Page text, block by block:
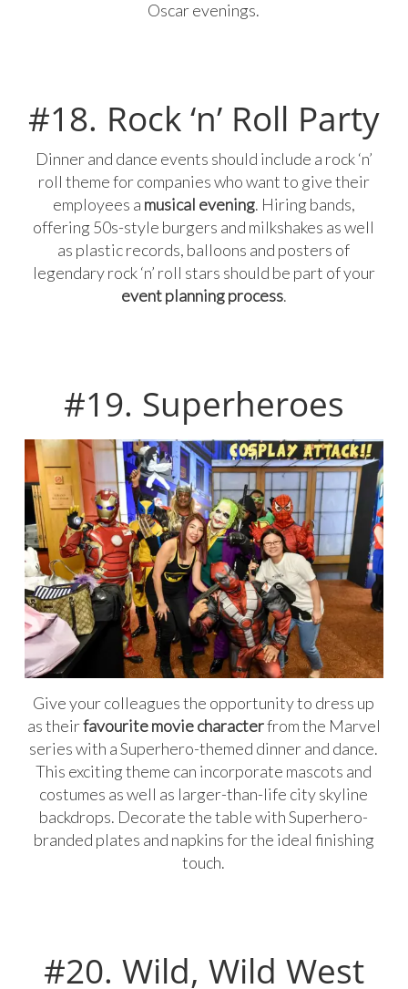
Oscar evenings.
#18. Rock ‘n’ Roll Party
Dinner and dance events should include a rock ‘n’
roll theme for companies who want to give their
employees a musical evening. Hiring bands,
offering 50s-style burgers and milkshakes as well
as plastic records, balloons and posters of
legendary rock ‘n’ roll stars should be part of your
event planning process.
#19. Superheroes
Give your colleagues the opportunity to dress up
as theirfavourite movie characterfrom the Marvel
series with a Superhero-themed dinner and dance.
This exciting theme can incorporate mascots and
costumes as well as larger-than-life city skyline
backdrops. Decorate the table with Superhero-
branded plates and napkins for the ideal finishing
touch.
#20. Wild, Wild West